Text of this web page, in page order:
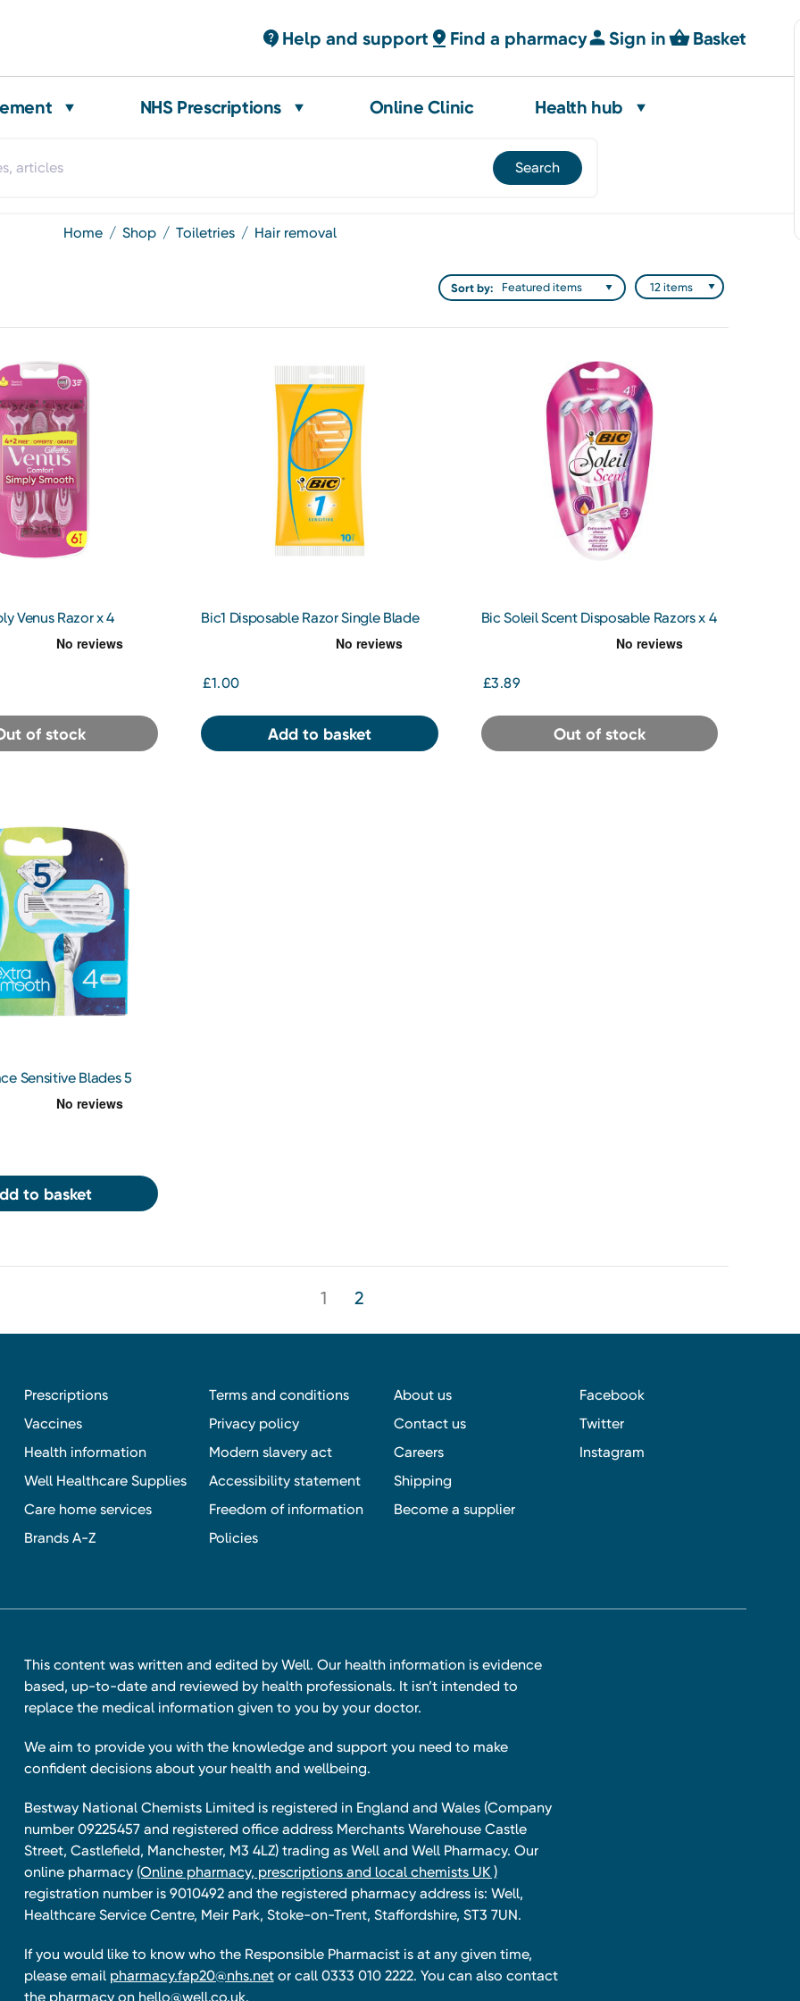
Help and support Find a pharmacy Sign in Basket
NHS Prescriptions Online Clinic Health hub
home shop toiletries hair removal
Sort by:
Venus Razor x 4
of stock
Bic1 Disposable Razor Single Blade
£1.00
Add to basket
Bic Soleil Scent Disposable Razors x 4
£3.89
Out of stock
Sensitive Blades 5
to basket
1 2
Prescriptions
Vaccines
Health information
Well Healthcare Supplies
Care home services
Brands A-Z
Terms and conditions
Privacy policy
Modern slavery act
Accessibility statement
Freedom of information
Policies
About us
Contact us
Careers
Shipping
Become a supplier
Facebook
Twitter
Instagram
This content was written and edited by Well. Our health information is evidence
based, up-to-date and reviewed by health professionals. It isn’t intended to
replace the medical information given to you by your doctor.
We aim to provide you with the knowledge and support you need to make
confident decisions about your health and wellbeing.
Bestway National Chemists Limited is registered in England and Wales (Company
number 09225457 and registered office address Merchants Warehouse Castle
Street, Castlefield, Manchester, M3 4LZ) trading as Well and Well Pharmacy. Our
online pharmacy (Online pharmacy, prescriptions and local chemists UK )
registration number is 9010492 and the registered pharmacy address is: Well,
Healthcare Service Centre, Meir Park, Stoke-on-Trent, Staffordshire, ST3 7UN.
If you would like to know who the Responsible Pharmacist is at any given time,
please email pharmacy.fap20@nhs.netor call 0333 010 2222. You can also contact
the pharmacy on hello@well.co.uk.